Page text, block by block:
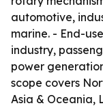
automotive,
marine. - End-
industry,
power
scope covers
Asia & Oceania,